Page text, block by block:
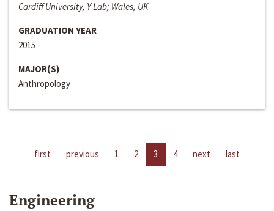
Cardiff University, Y Lab; Wales, UK
GRADUATION YEAR
2015
MAJOR(S)
Anthropology
first previous 1 2 3 4 next last
Engineering